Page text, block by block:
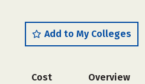
Add to My Colleges
Cost Overview